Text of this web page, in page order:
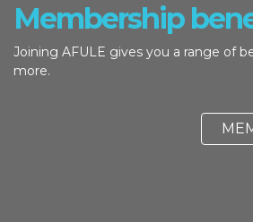
Membership
Joining AFULE gives you a range of
more.